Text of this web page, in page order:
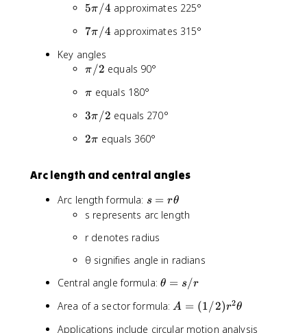
/
4
5
/
5π/4 approximates 225°
7
/
4
7π/4 approximates 315°
Key angles
π
2
π/2 equals 90°
π
π equals 180°
3
/
3π/2 equals 270°
2
2π equals 360°
Arc length and central angles
Arc length formula: s
=
θ
s = rθ
s represents arc length
r denotes radius
θ signifies angle in radians
Central angle formula:θ
s
θ = s/r
Area of a sector formula:A
A = (1/2)r2θ
Applications include circular motion analysis